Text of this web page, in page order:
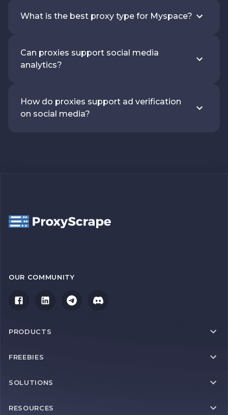
What is the best proxy type for Myspace?
Can proxies support social media
analytics?
How do proxies support ad verification
on social media?
OUR COMMUNITY
PRODUCTS
FREEBIES
SOLUTIONS
RESOURCES